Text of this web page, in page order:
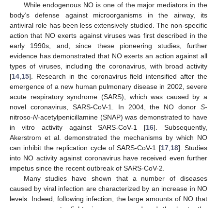
While endogenous NO is one of the major mediators in the
body’s defense against microorganisms in the airway, its
antiviral role has been less extensively studied. The non-specific
action that NO exerts against viruses was first described in the
early 1990s, and, since these pioneering studies, further
evidence has demonstrated that NO exerts an action against all
types of viruses, including the coronavirus, with broad activity
[14 15]. Research in the coronavirus field intensified after the
emergence of a new human pulmonary disease in 2002, severe
acute respiratory syndrome (SARS), which was caused by a
novel coronavirus, SARS-CoV-1. In 2004, the NO donor S-
nitroso-N-acetylpenicillamine (SNAP) was demonstrated to have
in vitro activity against SARS-CoV-1 [16]. Subsequently,
Akerstrom et al. demonstrated the mechanisms by which NO
can inhibit the replication cycle of SARS-CoV-1 [17, 18]. Studies
into NO activity against coronavirus have received even further
impetus since the recent outbreak of SARS-CoV-2.
Many studies have shown that a number of diseases
caused by viral infection are characterized by an increase in NO
levels. Indeed, following infection, the large amounts of NO that